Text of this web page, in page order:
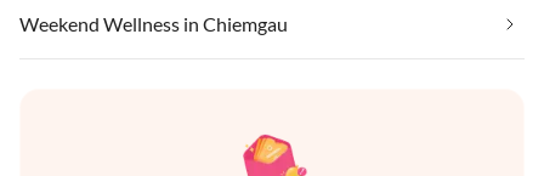
Weekend Wellness in Chiemgau